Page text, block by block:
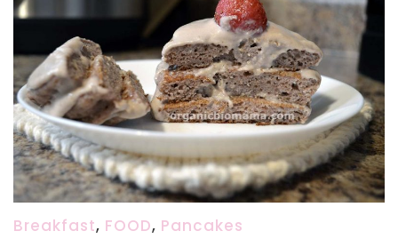
Breakfast, FOOD, Pancakes